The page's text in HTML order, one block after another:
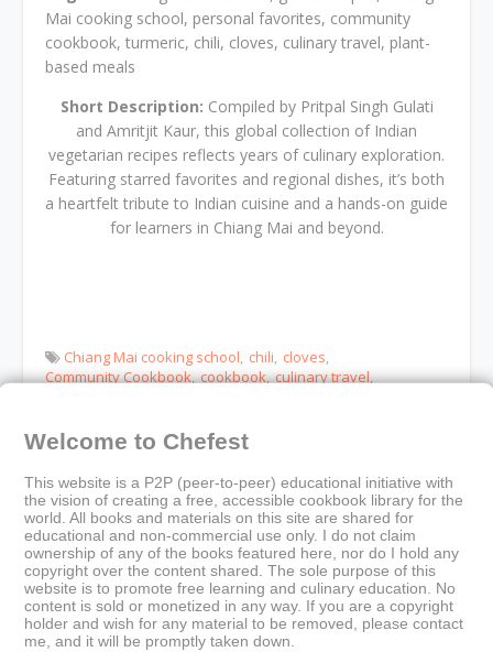
Mai cooking school, personal favorites, community
cookbook, turmeric, chili, cloves, culinary travel, plant-
based meals
Short Description: Compiled by Pritpal Singh Gulati
and Amritjit Kaur, this global collection of Indian
vegetarian recipes reflects years of culinary exploration.
Featuring starred favorites and regional dishes, it’s both
a heartfelt tribute to Indian cuisine and a hands-on guide
for learners in Chiang Mai and beyond.
Chiang Mai cooking school chili cloves
Community Cookbook cookbook culinary travel
Newer
Older
Best of Heart Connect: Heart
Healthy Recipes
Welcome to Chefest
This website is a P2P (peer-to-peer) educational initiative with
the vision of creating a free, accessible cookbook library for the
world. All books and materials on this site are shared for
educational and non-commercial use only. I do not claim
ownership of any of the books featured here, nor do I hold any
copyright over the content shared. The sole purpose of this
website is to promote free learning and culinary education. No
content is sold or monetized in any way. If you are a copyright
holder and wish for any material to be removed, please contact
me, and it will be promptly taken down.